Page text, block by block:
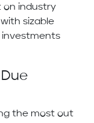
on industry
sizable
investments
the most out